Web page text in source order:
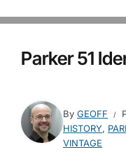
Parker 51
By GEOFF
HISTORY,
VINTAGE